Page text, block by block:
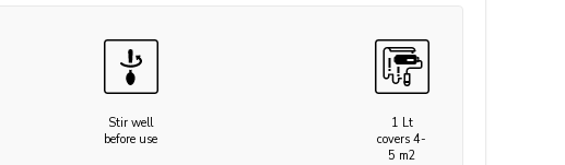
Stir well
before use
1 Lt
covers 4-
5 m2